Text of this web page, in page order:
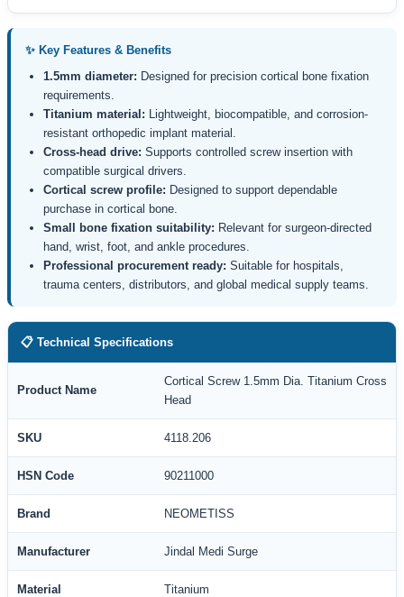
✨ Key Features & Benefits
1.5mm diameter: Designed for precision cortical bone fixation
requirements.
Titanium material: Lightweight, biocompatible, and corrosion-
resistant orthopedic implant material.
Cross-head drive: Supports controlled screw insertion with
compatible surgical drivers.
Cortical screw profile: Designed to support dependable
purchase in cortical bone.
Small bone fixation suitability: Relevant for surgeon-directed
hand, wrist, foot, and ankle procedures.
Professional procurement ready: Suitable for hospitals,
trauma centers, distributors, and global medical supply teams.
📋 Technical Specifications
Product Name
Cortical Screw 1.5mm Dia. Titanium Cross
Head
SKU 4118.206
HSN Code 90211000
Brand NEOMETISS
Manufacturer Jindal Medi Surge
Material Titanium